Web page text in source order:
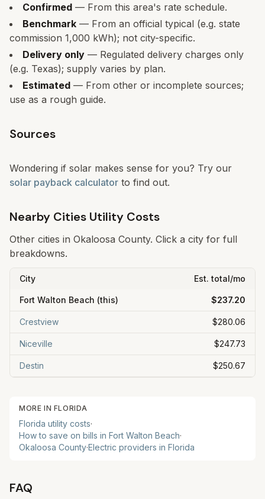
Confirmed — From this area's rate schedule.
Benchmark — From an official typical (e.g. state
commission 1,000 kWh); not city-specific.
Delivery only — Regulated delivery charges only
(e.g. Texas); supply varies by plan.
Estimated — From other or incomplete sources;
use as a rough guide.
Sources
Wondering if solar makes sense for you? Try our
solar payback calculator to find out.
Nearby Cities Utility Costs
Other cities in Okaloosa County. Click a city for full
breakdowns.
City Est. total/mo
Fort Walton Beach (this) $237.20
Crestview $280.06
Niceville $247.73
Destin $250.67
MORE IN FLORIDA
Florida utility costs·
How to save on bills in Fort Walton Beach·
Okaloosa County·Electric providers in Florida
FAQ